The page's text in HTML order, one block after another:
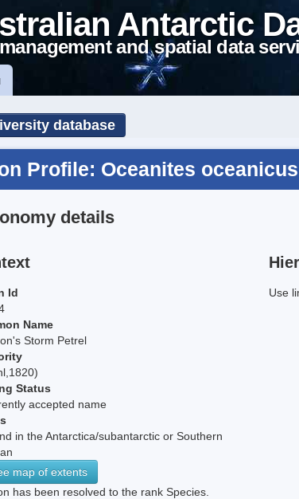
Antarctic
and spatial data
database
Profile: Oceanites oceanicus
details
Id
Name
Storm Petrel
Status
accepted name
in the Antarctica/subantarctic or Southern
map of extents
has been resolved to the rank Species.
Use